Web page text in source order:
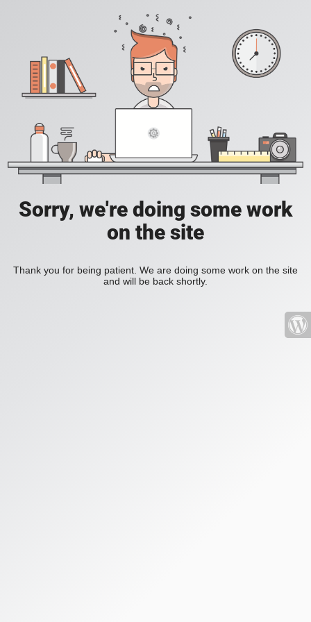
Sorry, we're doing some work
on the site
Thank you for being patient. We are doing some work on the site
and will be back shortly.